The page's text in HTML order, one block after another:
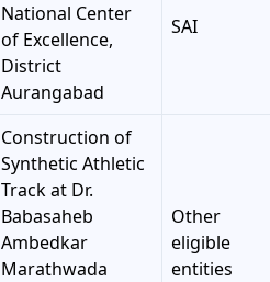
National Center
of Excellence,
District
Aurangabad
SAI
Construction of
Synthetic Athletic
Track at Dr.
Babasaheb
Ambedkar
Marathwada
Other
eligible
entities